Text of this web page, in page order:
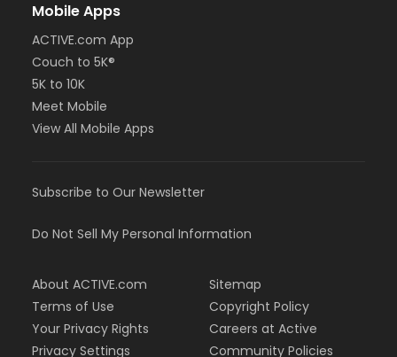
Mobile Apps
ACTIVE.com App
Couch to 5K®
5K to 10K
Meet Mobile
View All Mobile Apps
Subscribe to Our Newsletter
Do Not Sell My Personal Information
About ACTIVE.com
Terms of Use
Your Privacy Rights
Privacy Settings
Sitemap
Copyright Policy
Careers at Active
Community Policies